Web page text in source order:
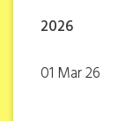
2026
01 Mar 26